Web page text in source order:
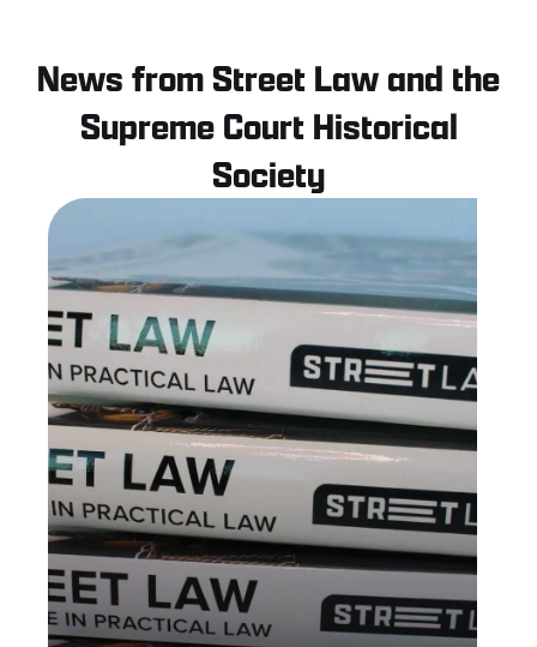
News from Street Law and the
Supreme Court Historical
Society